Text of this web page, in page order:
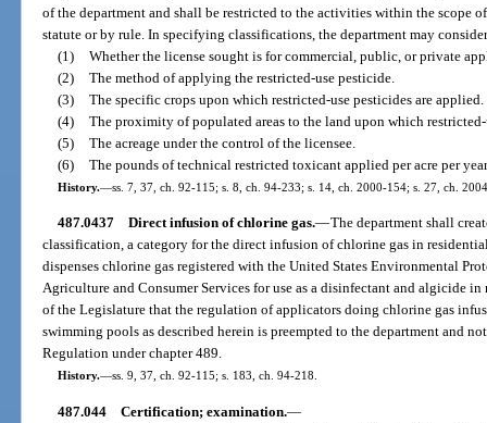
of the department and shall be restricted to the activities within the scope
statute or by rule. In specifying classifications, the department may
(1) Whether the license sought is for commercial, public, or private
(2) The method of applying the restricted-use pesticide.
(3) The specific crops upon which restricted-use pesticides are applied.
(4) The proximity of populated areas to the land upon which
(5) The acreage under the control of the licensee.
(6) The pounds of technical restricted toxicant applied per acre per
History.—ss. 7, 37, ch. 92-115; s. 8, ch. 94-233; s. 14, ch. 2000-154; s. 27, ch.
487.0437 Direct infusion of chlorine gas.—The department shall
classification, a category for the direct infusion of chlorine gas in
dispenses chlorine gas registered with the United States Environmental
Agriculture and Consumer Services for use as a disinfectant and algicide
of the Legislature that the regulation of applicators doing chlorine gas
swimming pools as described herein is preempted to the department and
Regulation under chapter 489.
History.—ss. 9, 37, ch. 92-115; s. 183, ch. 94-218.
487.044 Certification; examination.—